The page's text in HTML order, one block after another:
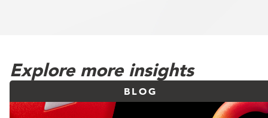
Explore more insights
BLOG